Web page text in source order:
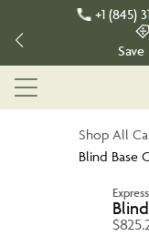
+1 (845)
Save
Shop All
Blind Base